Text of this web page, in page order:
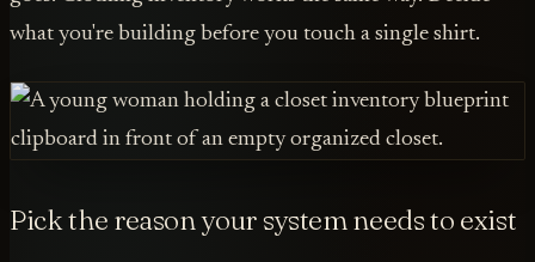
what you're building before you touch a single shirt.
Pick the reason your system needs to exist